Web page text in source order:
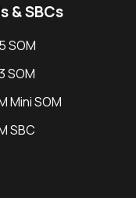
& SBCs
SOM
SOM
Mini SOM
SBC